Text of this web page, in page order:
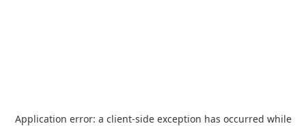
Application error: a client-side exception has occurred while